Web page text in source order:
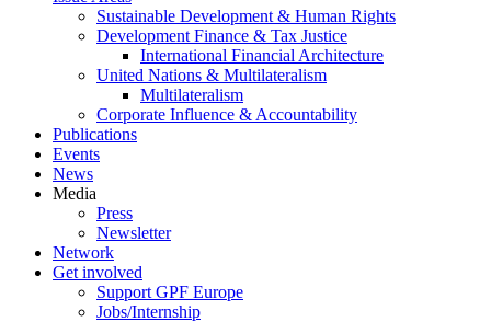
Sustainable Development & Human Rights
Development Finance & Tax Justice
International Financial Architecture
United Nations & Multilateralism
Multilateralism
Corporate Influence & Accountability
Publications
Events
News
Media
Press
Newsletter
Network
Get involved
Support GPF Europe
Jobs/Internship